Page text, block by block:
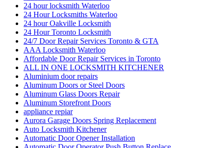
24 hour locksmith Waterloo
24 Hour Locksmiths Waterloo
24 hour Oakville Locksmith
24 Hour Toronto Locksmith
24/7 Door Repair Services Toronto & GTA
AAA Locksmith Waterloo
Affordable Door Repair Services in Toronto
ALL IN ONE LOCKSMITH KITCHENER
Aluminium door repairs
Aluminum Doors or Steel Doors
Aluminum Glass Doors Repair
Aluminum Storefront Doors
appliance repiar
Aurora Garage Doors Spring Replacement
Auto Locksmith Kitchener
Automatic Door Opener Installation